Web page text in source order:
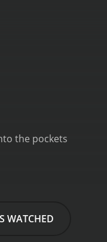
the pockets
WATCHED